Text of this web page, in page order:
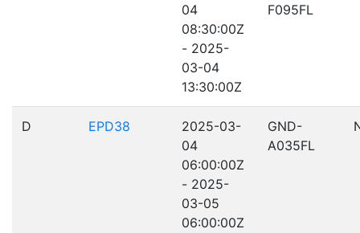
04
08:30:00Z
- 2025-
03-04
13:30:00Z
F095FL
D EPD38
2025-03-
04
06:00:00Z
- 2025-
03-05
06:00:00Z
GND-
A035FL